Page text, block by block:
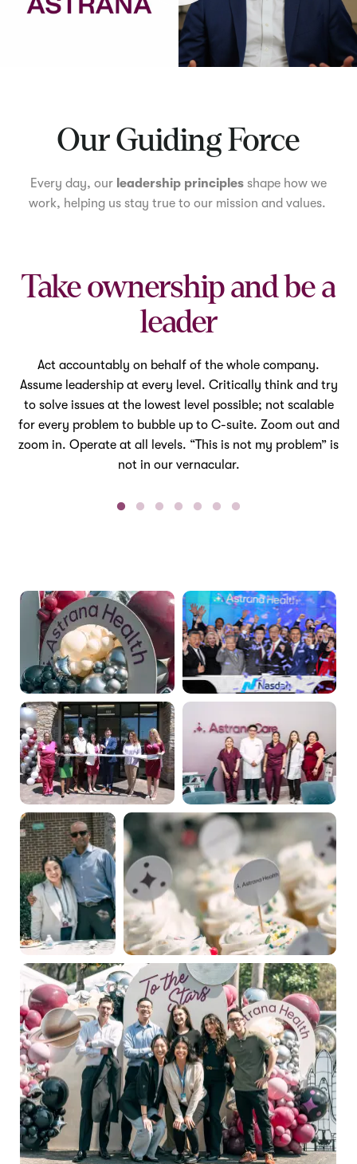
Our Guiding Force
Every day, our leadership principles shape how we
work, helping us stay true to our mission and values.
Take ownership and be a
leader
Act accountably on behalf of the whole company.
Assume leadership at every level. Critically think and try
to solve issues at the lowest level possible; not scalable
for every problem to bubble up to C-suite. Zoom out and
zoom in. Operate at all levels. “This is not my problem” is
not in our vernacular.